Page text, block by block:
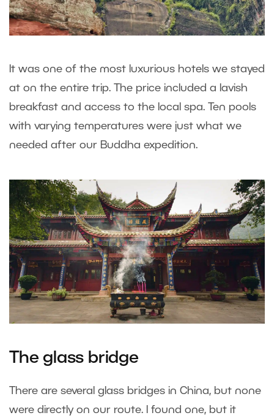
It was one of the most luxurious hotels we stayed
at on the entire trip. The price included a lavish
breakfast and access to the local spa. Ten pools
with varying temperatures were just what we
needed after our Buddha expedition.
The glass bridge
There are several glass bridges in China, but none
were directly on our route. I found one, but it